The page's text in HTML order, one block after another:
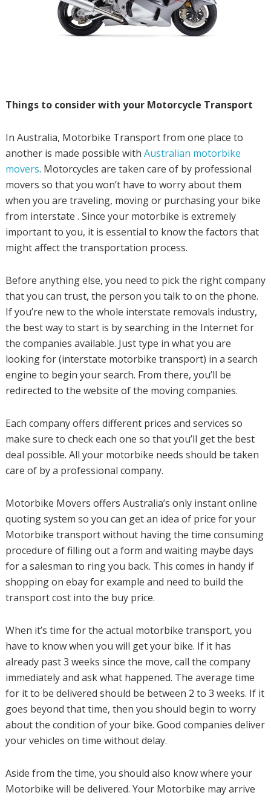
Things to consider with your Motorcycle Transport
In Australia, Motorbike Transport from one place to
another is made possible with Australian motorbike
movers. Motorcycles are taken care of by professional
movers so that you won’t have to worry about them
when you are traveling, moving or purchasing your bike
from interstate . Since your motorbike is extremely
important to you, it is essential to know the factors that
might affect the transportation process.
Before anything else, you need to pick the right company
that you can trust, the person you talk to on the phone.
If you’re new to the whole interstate removals industry,
the best way to start is by searching in the Internet for
the companies available. Just type in what you are
looking for (interstate motorbike transport) in a search
engine to begin your search. From there, you’ll be
redirected to the website of the moving companies.
Each company offers different prices and services so
make sure to check each one so that you’ll get the best
deal possible. All your motorbike needs should be taken
care of by a professional company.
Motorbike Movers offers Australia’s only instant online
quoting system so you can get an idea of price for your
Motorbike transport without having the time consuming
procedure of filling out a form and waiting maybe days
for a salesman to ring you back. This comes in handy if
shopping on ebay for example and need to build the
transport cost into the buy price.
When it’s time for the actual motorbike transport, you
have to know when you will get your bike. If it has
already past 3 weeks since the move, call the company
immediately and ask what happened. The average time
for it to be delivered should be between 2 to 3 weeks. If it
goes beyond that time, then you should begin to worry
about the condition of your bike. Good companies deliver
your vehicles on time without delay.
Aside from the time, you should also know where your
Motorbike will be delivered. Your Motorbike may arrive